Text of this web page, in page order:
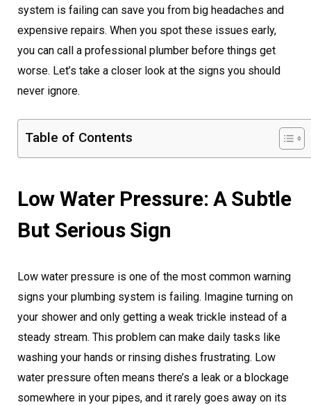
system is failing can save you from big headaches and
expensive repairs. When you spot these issues early,
you can call a professional plumber before things get
worse. Let’s take a closer look at the signs you should
never ignore.
Table of Contents
Low Water Pressure: A Subtle
But Serious Sign
Low water pressure is one of the most common warning
signs your plumbing system is failing. Imagine turning on
your shower and only getting a weak trickle instead of a
steady stream. This problem can make daily tasks like
washing your hands or rinsing dishes frustrating. Low
water pressure often means there’s a leak or a blockage
somewhere in your pipes, and it rarely goes away on its